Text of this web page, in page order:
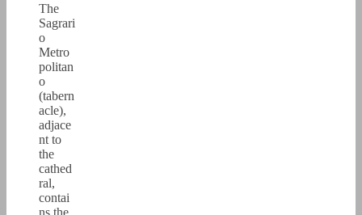
The
Sagrari
o
Metro
politan
o
(tabern
acle),
adjace
nt to
the
cathed
ral,
contai